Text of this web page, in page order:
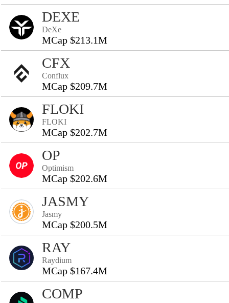
DEXE
DeXe
MCap $213.1M
CFX
Conflux
MCap $209.7M
FLOKI
FLOKI
MCap $202.7M
OP
Optimism
MCap $202.6M
JASMY
Jasmy
MCap $200.5M
RAY
Raydium
MCap $167.4M
COMP